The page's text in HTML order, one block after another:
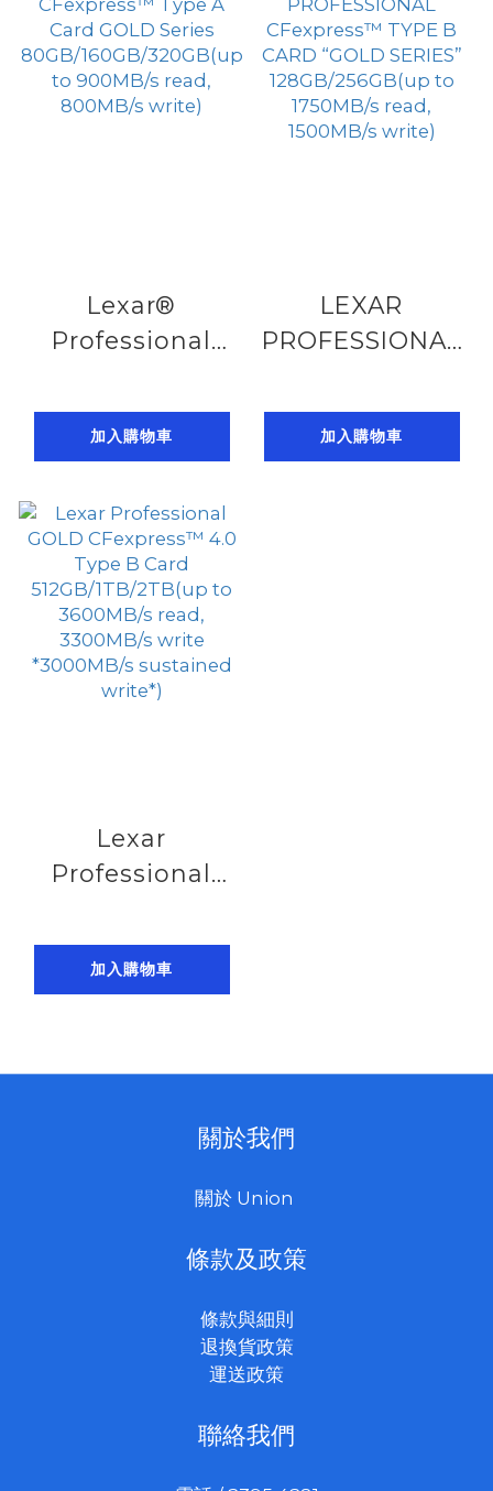
100MB/s Write)
U1 V10(up
to150MB/s read)
Lexar®
Professional
Type A Card
GOLD Series
to 900MB/s
read, 800MB/s
write)
加入購物車
LEXAR
PROFESSIONAL
TYPE B CARD
“GOLD SERIES”
加入購物車
Lexar
Professional
CFexpress™ 4.0
Type B Card
*3000MB/s
sustained
加入購物車
關於我們
關於 Union
條款及政策
條款與細則
退換貨政策
運送政策
聯絡我們